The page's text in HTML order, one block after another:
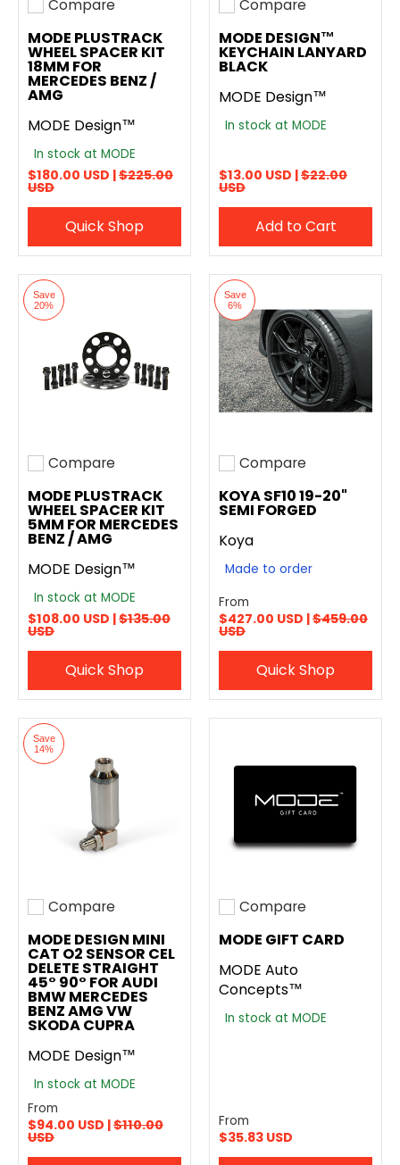
Add to compare
Compare
MODE PLUSTRACK
WHEEL SPACER KIT
18MM FOR
MERCEDES BENZ /
AMG
MODE Design™
In stock at MODE
$180.00 USD |$225.00
USD
Quick Shop
Add to compare
Compare
MODE DESIGN™
KEYCHAIN LANYARD
BLACK
MODE Design™
In stock at MODE
$13.00 USD |$22.00
USD
Add to Cart
Save
20%
Add to compare
Compare
MODE PLUSTRACK
WHEEL SPACER KIT
5MM FOR MERCEDES
BENZ / AMG
MODE Design™
In stock at MODE
$108.00 USD |$135.00
USD
Quick Shop
Save
6%
Add to compare
Compare
KOYA SF10 19-20"
SEMI FORGED
Koya
Made to order
From
$427.00 USD |$459.00
USD
Quick Shop
Save
14%
Add to compare
Compare
MODE DESIGN MINI
CAT O2 SENSOR CEL
DELETE STRAIGHT
45° 90° FOR AUDI
BMW MERCEDES
BENZ AMG VW
SKODA CUPRA
MODE Design™
In stock at MODE
From
$94.00 USD |$110.00
USD
Add to compare
Compare
MODE GIFT CARD
MODE Auto
Concepts™
In stock at MODE
From
$35.83 USD